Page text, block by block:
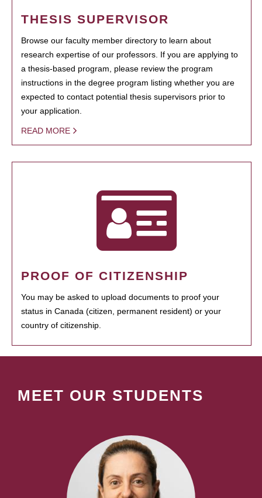
THESIS SUPERVISOR
Browse our faculty member directory to learn about
research expertise of our professors. If you are applying to
a thesis-based program, please review the program
instructions in the degree program listing whether you are
expected to contact potential thesis supervisors prior to
your application.
READ MORE
PROOF OF CITIZENSHIP
You may be asked to upload documents to proof your
status in Canada (citizen, permanent resident) or your
country of citizenship.
MEET OUR STUDENTS